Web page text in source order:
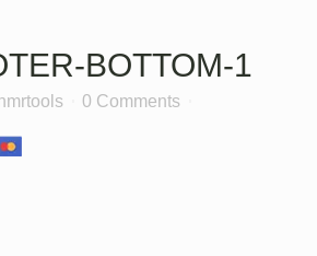
BOTTOM-1
0 Comments